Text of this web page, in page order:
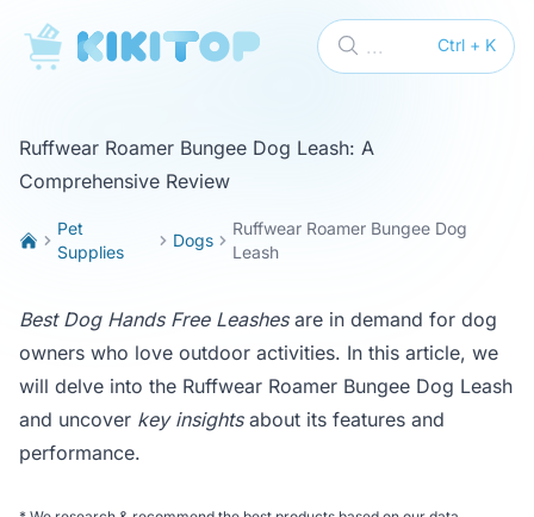
KikiTop Ctrl + K
...
Ruffwear Roamer Bungee Dog Leash: A
Comprehensive Review
Pet
Supplies
Dogs
Ruffwear Roamer Bungee Dog
Leash
Best Dog Hands Free Leashesare in demand for dog
owners who love outdoor activities. In this article, we
will delve into the Ruffwear Roamer Bungee Dog Leash
and uncover key insightsabout its features and
performance.